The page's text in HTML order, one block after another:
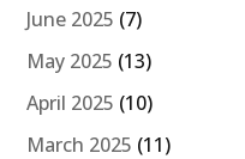
June 2025 (7)
May 2025 (13)
April 2025 (10)
March 2025 (11)